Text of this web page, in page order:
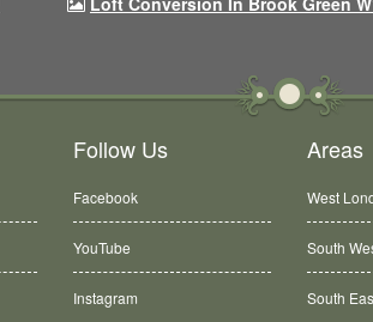
Follow Us
Facebook
YouTube
Instagram
Areas
West
South
South